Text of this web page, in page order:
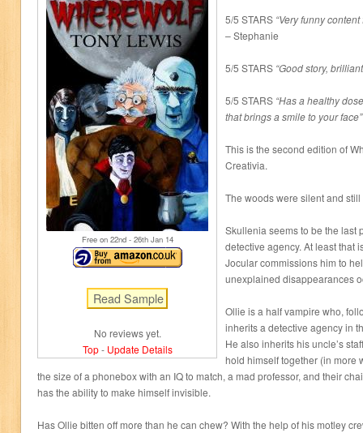
Free on 22nd- 26thJan 14
No reviews yet.
Top- Update Details
5/5 STARS “Very funny
– Stephanie
5/5 STARS “Good story,
5/5 STARS “Has a healthy
that brings a smile to your face”
This is the second edition of
Creativia.
The woods were silent and
Skullenia seems to be the last
detective agency. At least that
Jocular commissions him to
unexplained disappearances
Ollie is a half vampire who,
inherits a detective agency in
He also inherits his uncle’s
hold himself together (in more
the size of a phonebox with an IQ to match, a mad professor, and their
has the ability to make himself invisible.
Has Ollie bitten off more than he can chew? With the help of his motley